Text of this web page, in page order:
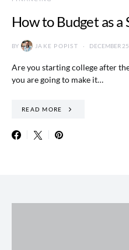
How to Budget as a
BY JAKE POPIST DECEMBER
Are you starting college after
you are going to make it…
READ MORE